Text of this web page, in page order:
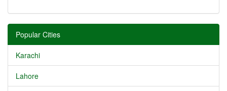
Popular Cities
Karachi
Lahore